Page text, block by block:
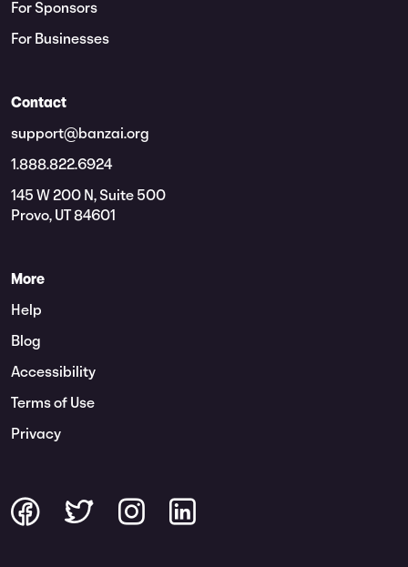
For Sponsors
For Businesses
Contact
support@banzai.org
1.888.822.6924
145 W 200 N, Suite 500
Provo, UT 84601
More
Help
Blog
Accessibility
Terms of Use
Privacy